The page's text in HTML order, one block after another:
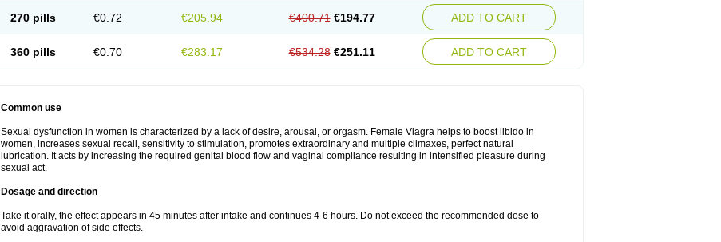
270 pills €0.72 €205.94 €400.71 €194.77 ADD TO CART
360 pills €0.70 €283.17 €534.28 €251.11 ADD TO CART
Common use
Sexual dysfunction in women is characterized by a lack of desire, arousal, or orgasm. Female Viagra helps to boost libido in
women, increases sexual recall, sensitivity to stimulation, promotes extraordinary and multiple climaxes, perfect natural
lubrication. It acts by increasing the required genital blood flow and vaginal compliance resulting in intensified pleasure during
sexual act.
Dosage and direction
Take it orally, the effect appears in 45 minutes after intake and continues 4-6 hours. Do not exceed the recommended dose to
avoid aggravation of side effects.